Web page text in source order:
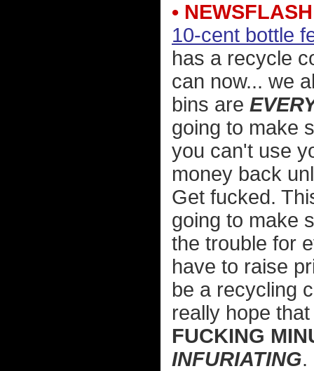
•
10-cent bottle
has a recycle
can now... we
bins are
going to make
you can't use
money back
Get fucked.
going to make
the trouble for
have to raise
be a recycling
really hope
FUCKING
INFURIATING.